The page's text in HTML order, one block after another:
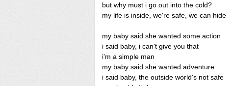
but why must i go out into the cold?
my life is inside, we're safe, we can hide
my baby said she wanted some action
i said baby, i can't give you that
i'm a simple man
my baby said she wanted adventure
i said baby, the outside world's not safe